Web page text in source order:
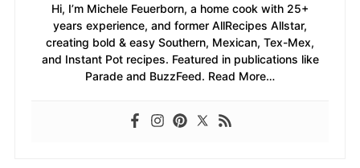
Hi, I’m Michele Feuerborn, a home cook with 25+
years experience, and former AllRecipes Allstar,
creating bold & easy Southern, Mexican, Tex-Mex,
and Instant Pot recipes. Featured in publications like
Parade and BuzzFeed. Read More…